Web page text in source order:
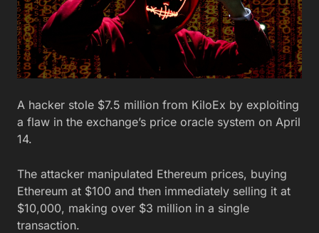
A hacker stole $7.5 million from KiloEx by exploiting
a flaw in the exchange’s price oracle system on April
14.
The attacker manipulated Ethereum prices, buying
Ethereum at $100 and then immediately selling it at
$10,000, making over $3 million in a single
transaction.